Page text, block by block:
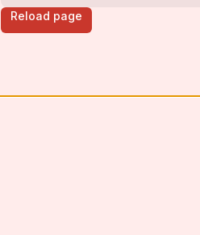
Reload page